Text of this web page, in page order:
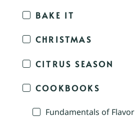
BAKE IT
CHRISTMAS
CITRUS SEASON
COOKBOOKS
Fundamentals of Flavor